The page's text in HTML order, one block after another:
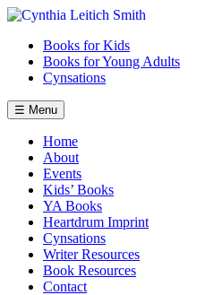
Skip
contentBooks for Kids
Books for Young Adults
Cynsations
☰ Menu
Home
About
Events
Kids’ Books
YA Books
Heartdrum Imprint
Cynsations
Writer Resources
Book Resources
Contact